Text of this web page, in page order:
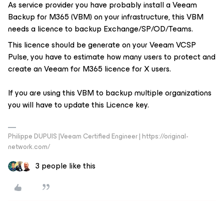
As service provider you have probably install a Veeam
Backup for M365 (VBM) on your infrastructure, this VBM
needs a licence to backup Exchange/SP/OD/Teams.
This licence should be generate on your Veeam VCSP
Pulse, you have to estimate how many users to protect and
create an Veeam for M365 licence for X users.
If you are using this VBM to backup multiple organizations
you will have to update this Licence key.
Philippe DUPUIS |Veeam Certified Engineer | https://original-
network.com/
3 people like this